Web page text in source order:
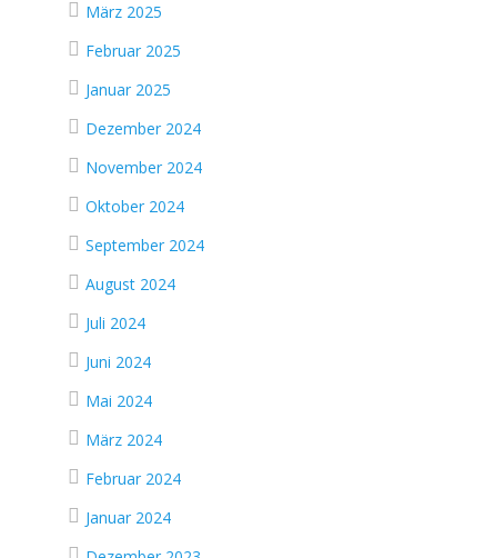
März 2025
Februar 2025
Januar 2025
Dezember 2024
November 2024
Oktober 2024
September 2024
August 2024
Juli 2024
Juni 2024
Mai 2024
März 2024
Februar 2024
Januar 2024